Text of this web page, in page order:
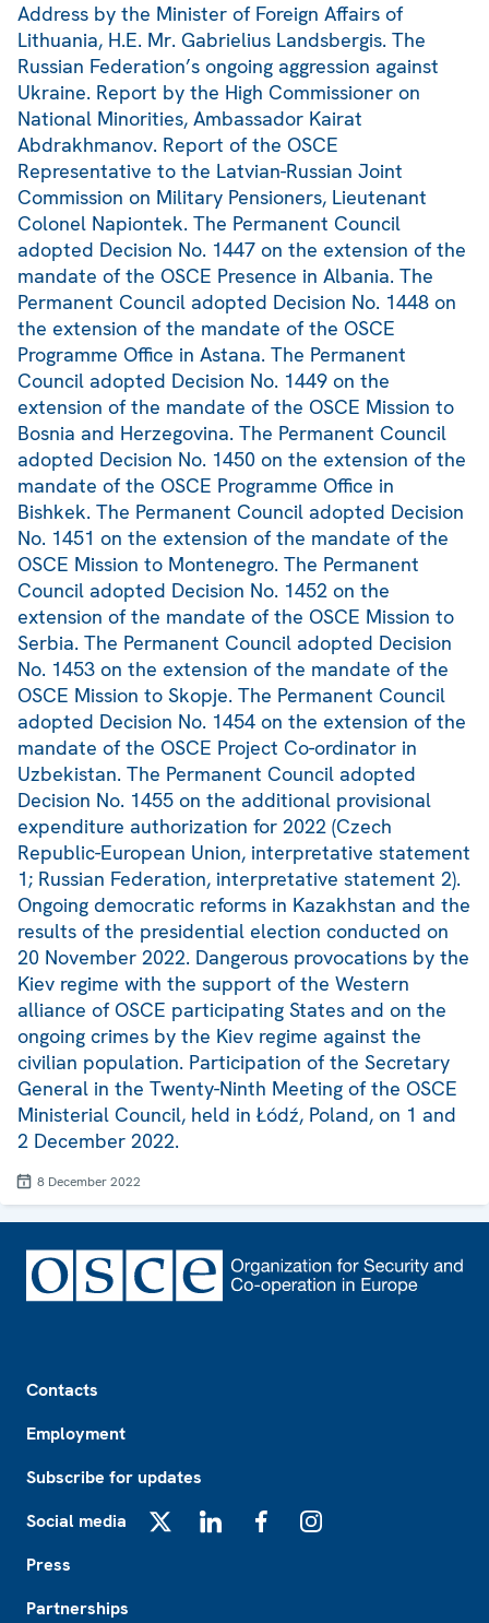
Address by the Minister of Foreign Affairs of
Lithuania, H.E. Mr. Gabrielius Landsbergis. The
Russian Federation’s ongoing aggression against
Ukraine. Report by the High Commissioner on
National Minorities, Ambassador Kairat
Abdrakhmanov. Report of the OSCE
Representative to the Latvian-Russian Joint
Commission on Military Pensioners, Lieutenant
Colonel Napiontek. The Permanent Council
adopted Decision No. 1447 on the extension of the
mandate of the OSCE Presence in Albania. The
Permanent Council adopted Decision No. 1448 on
the extension of the mandate of the OSCE
Programme Office in Astana. The Permanent
Council adopted Decision No. 1449 on the
extension of the mandate of the OSCE Mission to
Bosnia and Herzegovina. The Permanent Council
adopted Decision No. 1450 on the extension of the
mandate of the OSCE Programme Office in
Bishkek. The Permanent Council adopted Decision
No. 1451 on the extension of the mandate of the
OSCE Mission to Montenegro. The Permanent
Council adopted Decision No. 1452 on the
extension of the mandate of the OSCE Mission to
Serbia. The Permanent Council adopted Decision
No. 1453 on the extension of the mandate of the
OSCE Mission to Skopje. The Permanent Council
adopted Decision No. 1454 on the extension of the
mandate of the OSCE Project Co-ordinator in
Uzbekistan. The Permanent Council adopted
Decision No. 1455 on the additional provisional
expenditure authorization for 2022 (Czech
Republic-European Union, interpretative statement
1; Russian Federation, interpretative statement 2).
Ongoing democratic reforms in Kazakhstan and the
results of the presidential election conducted on
20 November 2022. Dangerous provocations by the
Kiev regime with the support of the Western
alliance of OSCE participating States and on the
ongoing crimes by the Kiev regime against the
civilian population. Participation of the Secretary
General in the Twenty-Ninth Meeting of the OSCE
Ministerial Council, held in Łódź, Poland, on 1 and
2 December 2022.
8 December 2022
Contacts
Employment
Subscribe for updates
Social media
Press
Partnerships